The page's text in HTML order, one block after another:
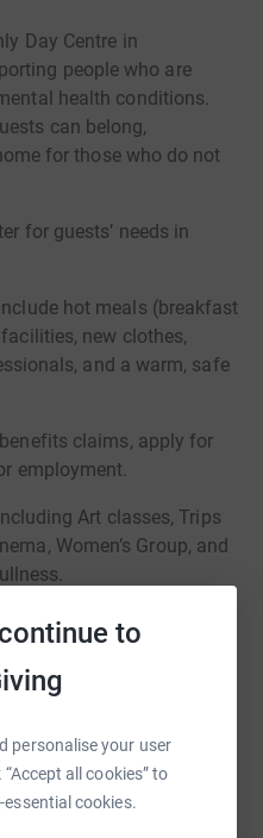
to
personalise your user
all cookies” to
cookies.
Day Centre in
people who are
health conditions.
can belong,
for those who do not
for guests’ needs in
hot meals (breakfast
new clothes,
and a warm, safe
claims, apply for
employment.
Art classes, Trips
Women’s Group, and
have a hot meal, shower
have two 1 to1 support
housing application can
difference for those